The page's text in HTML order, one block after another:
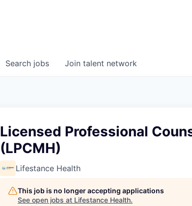
Search jobs Join talent network
Licensed Professional
(LPCMH)
Lifestance Health
This job is no longer accepting applications
See open jobs at Lifestance Health.